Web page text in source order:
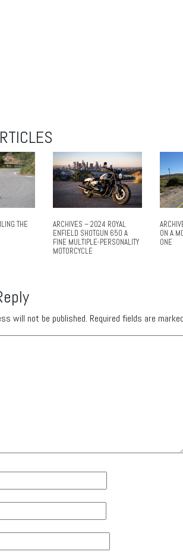
THE
ARCHIVES – 2024 ROYAL
ENFIELD SHOTGUN 650 A
FINE MULTIPLE-PERSONALITY
MOTORCYCLE
ON A
ONE
will not be published. Required fields are marked